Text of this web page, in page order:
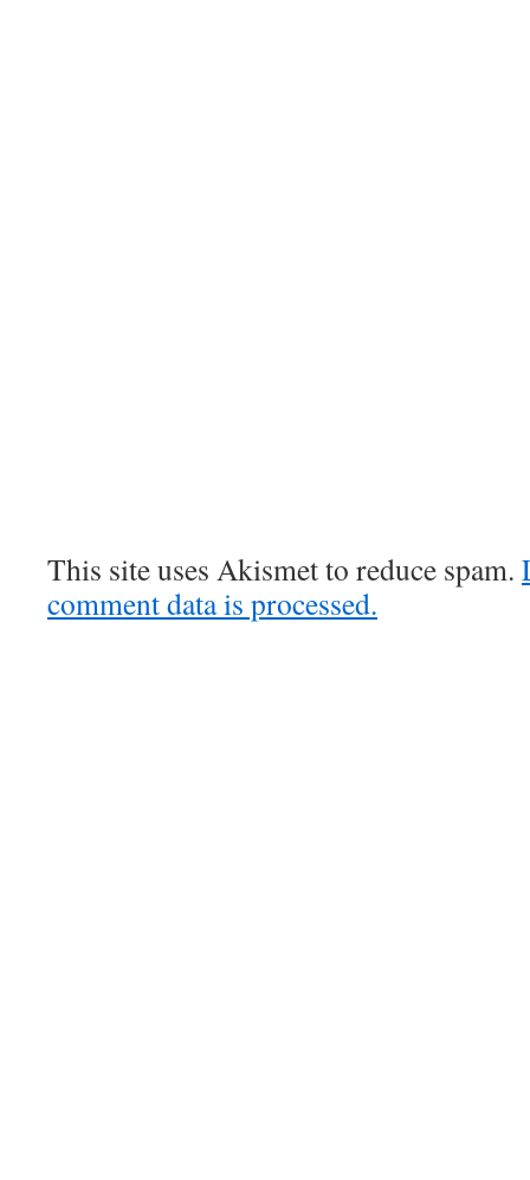
This site uses Akismet to reduce spam.
comment data is processed.